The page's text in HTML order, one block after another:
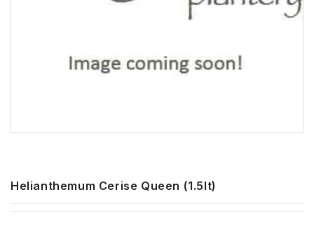
Helianthemum Cerise Queen (1.5lt)